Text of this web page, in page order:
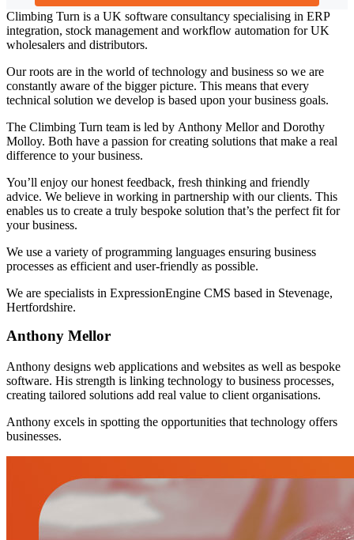
Climbing Turn is a UK software consultancy specialising in ERP
integration, stock management and workflow automation for UK
wholesalers and distributors.
Our roots are in the world of technology and business so we are
constantly aware of the bigger picture. This means that every
technical solution we develop is based upon your business goals.
The Climbing Turn team is led by Anthony Mellor and Dorothy
Molloy. Both have a passion for creating solutions that make a real
difference to your business.
You’ll enjoy our honest feedback, fresh thinking and friendly
advice. We believe in working in partnership with our clients. This
enables us to create a truly bespoke solution that’s the perfect fit for
your business.
We use a variety of programming languages ensuring business
processes as efficient and user-friendly as possible.
We are specialists in ExpressionEngine CMS based in Stevenage,
Hertfordshire.
Anthony Mellor
Anthony designs web applications and websites as well as bespoke
software. His strength is linking technology to business processes,
creating tailored solutions add real value to client organisations.
Anthony excels in spotting the opportunities that technology offers
businesses.